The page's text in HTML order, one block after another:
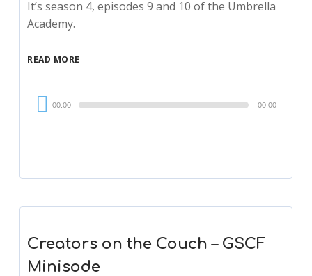
It’s season 4, episodes 9 and 10 of the Umbrella
Academy.
READ MORE
Audio
Player
00:00 00:00
Creators on the Couch – GSCF
Minisode